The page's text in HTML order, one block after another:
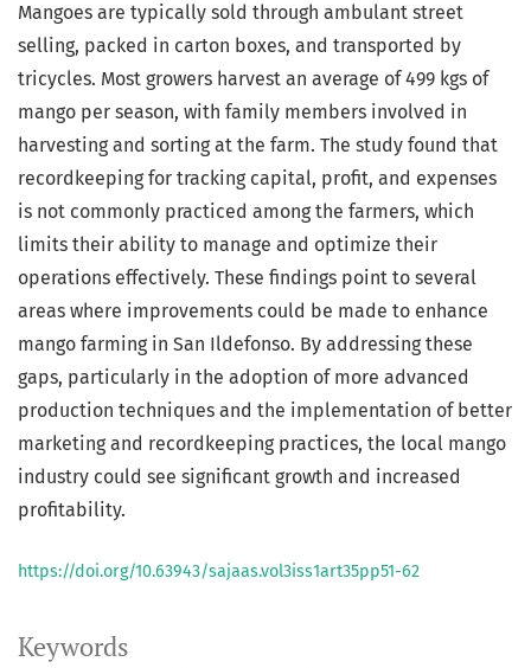
Keywords
Mangoes are typically sold through ambulant street
selling, packed in carton boxes, and transported by
tricycles. Most growers harvest an average of 499 kgs of
mango per season, with family members involved in
harvesting and sorting at the farm. The study found that
recordkeeping for tracking capital, profit, and expenses
is not commonly practiced among the farmers, which
limits their ability to manage and optimize their
operations effectively. These findings point to several
areas where improvements could be made to enhance
mango farming in San Ildefonso. By addressing these
gaps, particularly in the adoption of more advanced
production techniques and the implementation of better
marketing and recordkeeping practices, the local mango
industry could see significant growth and increased
profitability.
https://doi.org/10.63943/sajaas.vol3iss1art35pp51-62